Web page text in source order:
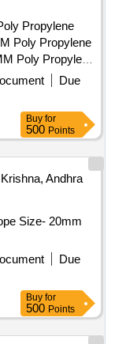
Propylene
Poly Propylene
Poly Propylene
Due
Buy for
500 Points
Krishna, Andhra
Size- 20mm
Due
Buy for
500 Points